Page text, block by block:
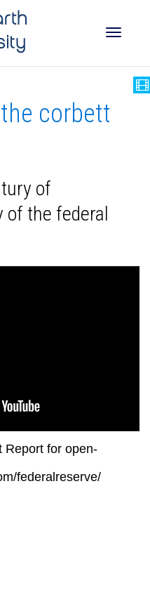
corbett
of
of the federal
Report for open-
federalreserve/